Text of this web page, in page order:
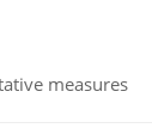
measures